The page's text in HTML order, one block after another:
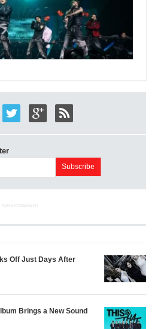
ADVERTISEMENT
Off Just Days After
Brings a New Sound